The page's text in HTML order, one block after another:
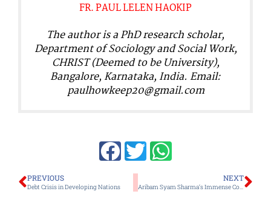
FR. PAUL LELEN HAOKIP
The author is a PhD research scholar,
Department of Sociology and Social Work,
CHRIST (Deemed to be University),
Bangalore, Karnataka, India. Email:
paulhowkeep20@gmail.com
Prev
PREVIOUS
Debt Crisis in Developing Nations
NEXT
Aribam Syam Sharma’s Immense Contribution to Indian Cinema Remains Relatively Unsung